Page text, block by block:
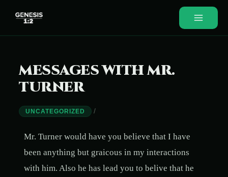
MESSAGES WITH MR.
TURNER
UNCATEGORIZED /
Mr. Turner would have you believe that I have
been anything but graicous in my interactions
with him. Also he has lead you to belive that he